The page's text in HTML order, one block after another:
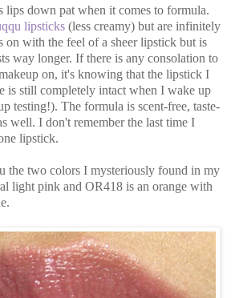
lips down pat when it comes to formula.
lipsticks (less creamy) but are infinitely
on with the feel of a sheer lipstick but is
way longer. If there is any consolation to
on, it's knowing that the lipstick I
is still completely intact when I wake up
testing!). The formula is scent-free, taste-
well. I don't remember the last time I
lipstick.
the two colors I mysteriously found in my
light pink and OR418 is an orange with